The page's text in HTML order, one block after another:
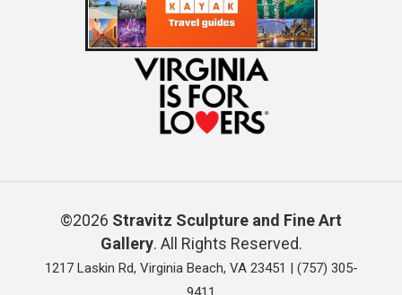
©2026 Stravitz Sculpture and Fine Art
Gallery. All Rights Reserved.
1217 Laskin Rd, Virginia Beach, VA 23451 | (757) 305-